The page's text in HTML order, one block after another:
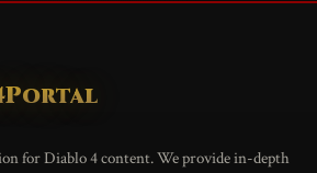
for Diablo 4 content. We provide in-depth